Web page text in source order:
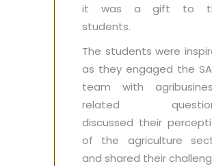
it was a gift to
students.
The students were
as they engaged the
team with
related
discussed their
of the agriculture
and shared their